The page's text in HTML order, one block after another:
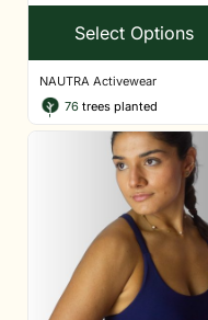
Select Options
NAUTRA Activewear
76 trees planted